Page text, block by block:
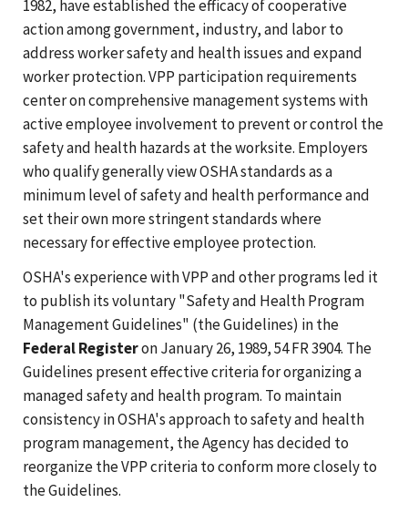
1982, have established the efficacy of cooperative
action among government, industry, and labor to
address worker safety and health issues and expand
worker protection. VPP participation requirements
center on comprehensive management systems with
active employee involvement to prevent or control the
safety and health hazards at the worksite. Employers
who qualify generally view OSHA standards as a
minimum level of safety and health performance and
set their own more stringent standards where
necessary for effective employee protection.
OSHA's experience with VPP and other programs led it
to publish its voluntary "Safety and Health Program
Management Guidelines" (the Guidelines) in the
Federal Registeron January 26, 1989, 54 FR 3904. The
Guidelines present effective criteria for organizing a
managed safety and health program. To maintain
consistency in OSHA's approach to safety and health
program management, the Agency has decided to
reorganize the VPP criteria to conform more closely to
the Guidelines.